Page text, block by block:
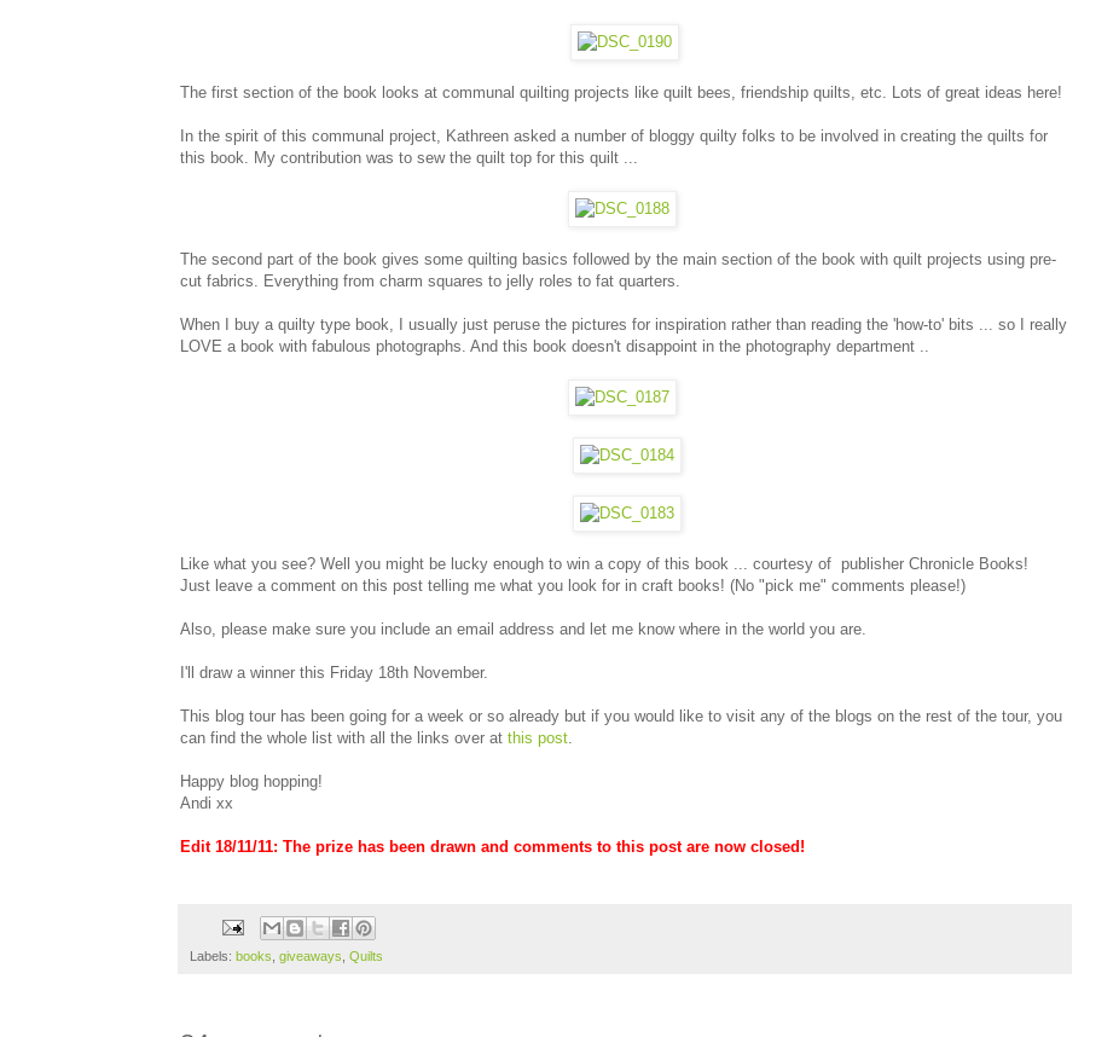
The first section of the book looks at communal quilting projects like quilt bees, friendship quilts, etc. Lots of great ideas here!
In the spirit of this communal project, Kathreen asked a number of bloggy quilty folks to be involved in creating the quilts for
this book. My contribution was to sew the quilt top for this quilt ...
The second part of the book gives some quilting basics followed by the main section of the book with quilt projects using pre-
cut fabrics. Everything from charm squares to jelly roles to fat quarters.
When I buy a quilty type book, I usually just peruse the pictures for inspiration rather than reading the 'how-to' bits ... so I really
LOVE a book with fabulous photographs. And this book doesn't disappoint in the photography department ..
Like what you see? Well you might be lucky enough to win a copy of this book ... courtesy of publisher Chronicle Books!
Just leave a comment on this post telling me what you look for in craft books! (No "pick me" comments please!)
Also, please make sure you include an email address and let me know where in the world you are.
I'll draw a winner this Friday 18th November.
This blog tour has been going for a week or so already but if you would like to visit any of the blogs on the rest of the tour, you
can find the whole list with all the links over at this post
Happy blog hopping!
Andi xx
Edit 18/11/11: The prize has been drawn and comments to this post are now closed!
Labels: books giveaways Quilts